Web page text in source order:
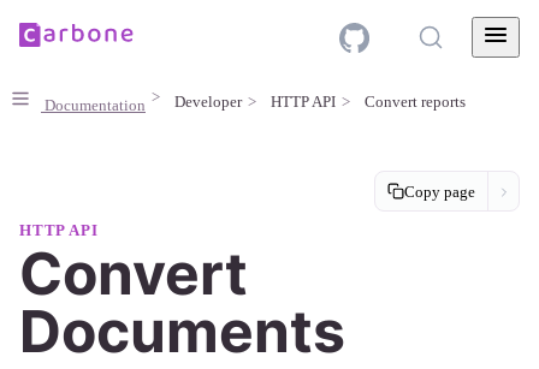
Copy page
HTTP API
Convert
Documents
Documentation Developer HTTP API Convert reports